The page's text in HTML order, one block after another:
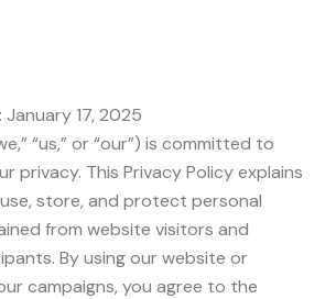
January 17, 2025
“us,” or “our”) is committed to
privacy. This Privacy Policy explains
store, and protect personal
from website visitors and
By using our website or
campaigns, you agree to the